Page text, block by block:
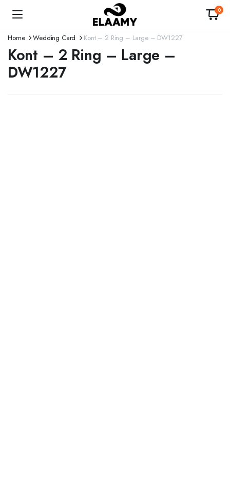
0
Home Wedding Card Kont – 2 Ring – Large – DW1227
Kont – 2 Ring – Large –
DW1227